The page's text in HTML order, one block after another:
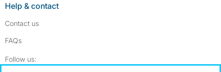
Help & contact
Contact us
FAQs
Follow us: